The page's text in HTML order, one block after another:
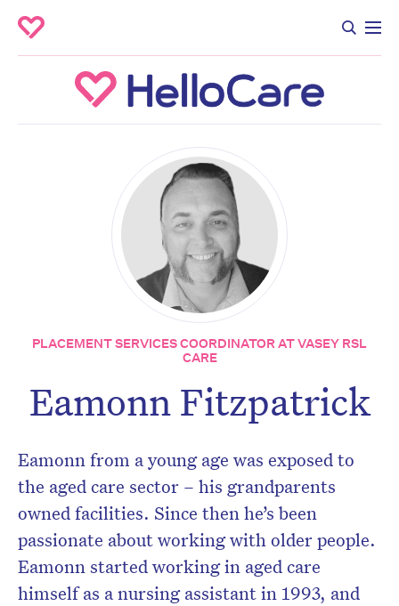
PLACEMENT SERVICES COORDINATOR AT VASEY RSL
CARE
Eamonn Fitzpatrick
Eamonn from a young age was exposed to
the aged care sector – his grandparents
owned facilities. Since then he’s been
passionate about working with older people.
Eamonn started working in aged care
himself as a nursing assistant in 1993, and
Subscribe to the HelloCare
newsletter.